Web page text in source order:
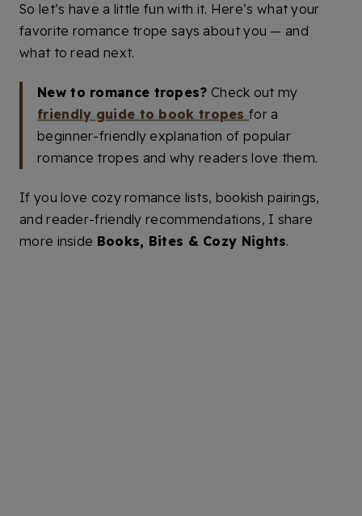
So let’s have a little fun with it. Here’s what your
favorite romance trope says about you — and
what to read next.
New to romance tropes? Check out my
friendly guide to book tropes for a
beginner-friendly explanation of popular
romance tropes and why readers love them.
If you love cozy romance lists, bookish pairings,
and reader-friendly recommendations, I share
more inside Books, Bites & Cozy Nights.